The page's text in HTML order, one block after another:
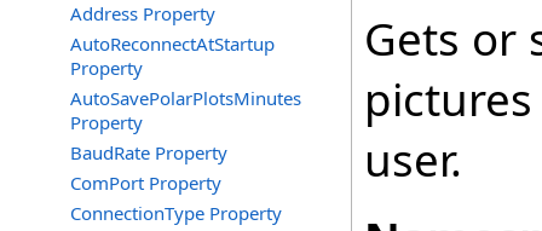
Address Property
AutoReconnectAtStartup
Property
AutoSavePolarPlotsMinutes
Property
BaudRate Property
ComPort Property
ConnectionType Property
Gets or
user.